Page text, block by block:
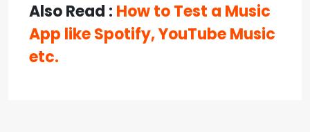
Also Read : How to Test a Music
App like Spotify, YouTube Music
etc.